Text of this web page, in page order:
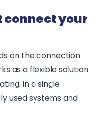
your
on the connection
as a flexible solution
in a single
used systems and